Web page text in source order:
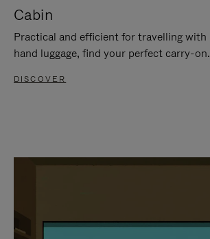
Cabin
Practical and efficient for travelling with
hand luggage, find your perfect carry-on.
DISCOVER